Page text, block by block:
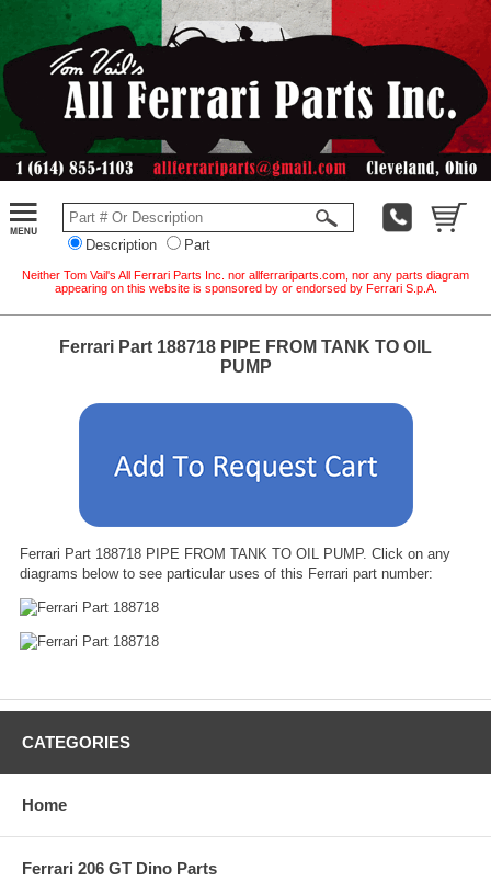
Description Part
Neither Tom Vail's All Ferrari Parts Inc. nor allferrariparts.com, nor any parts diagram
appearing on this website is sponsored by or endorsed by Ferrari S.p.A.
Ferrari Part 188718 PIPE FROM TANK TO OIL
PUMP
Ferrari Part 188718 PIPE FROM TANK TO OIL PUMP. Click on any
diagrams below to see particular uses of this Ferrari part number:
CATEGORIES
Home
Ferrari 206 GT Dino Parts